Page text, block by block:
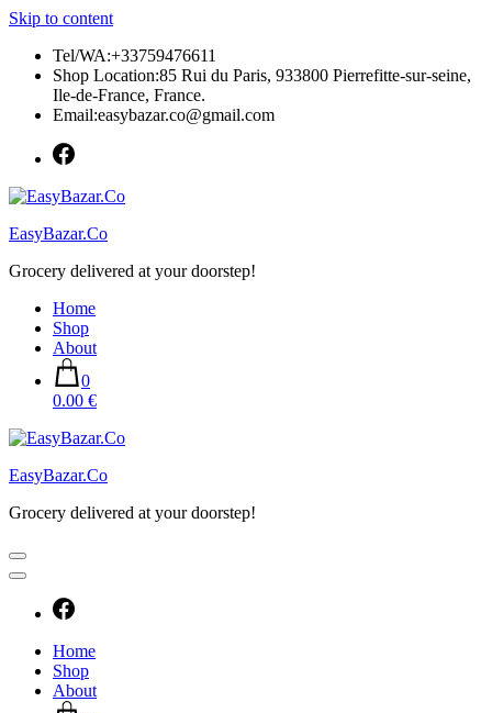
Skip to content
Tel/WA:+33759476611
Shop Location:85 Rui du Paris, 933800 Pierrefitte-sur-seine,
Ile-de-France, France.
Email:easybazar.co@gmail.com
EasyBazar.Co
Grocery delivered at your doorstep!
Home
Shop
About
0
0.00 €
EasyBazar.Co
Grocery delivered at your doorstep!
Home
Shop
About